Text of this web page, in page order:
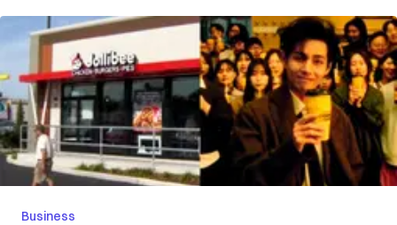
Business